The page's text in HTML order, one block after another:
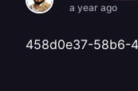
a year ago
458d0e37-58b6-